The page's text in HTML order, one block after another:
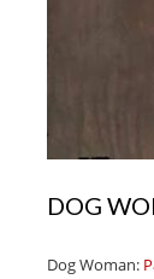
DOG
Dog Woman: